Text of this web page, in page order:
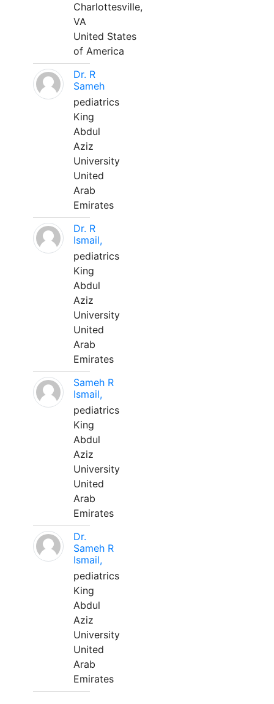
Charlottesville,
VA
United States
of America
Dr. R
Sameh
pediatrics
King
Abdul
Aziz
University
United
Arab
Emirates
Dr. R
Ismail,
pediatrics
King
Abdul
Aziz
University
United
Arab
Emirates
Sameh R
Ismail,
pediatrics
King
Abdul
Aziz
University
United
Arab
Emirates
Dr.
Sameh R
Ismail,
pediatrics
King
Abdul
Aziz
University
United
Arab
Emirates